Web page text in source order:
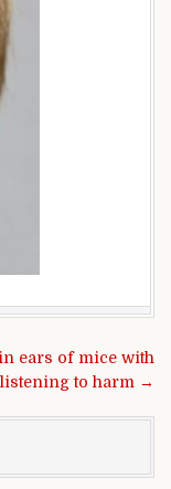
ears of mice with
listening to harm →